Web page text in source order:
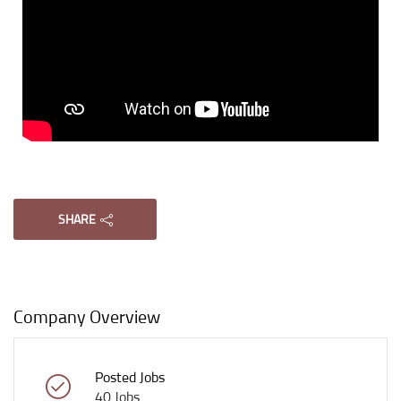
SHARE
Company Overview
Posted Jobs
40 Jobs